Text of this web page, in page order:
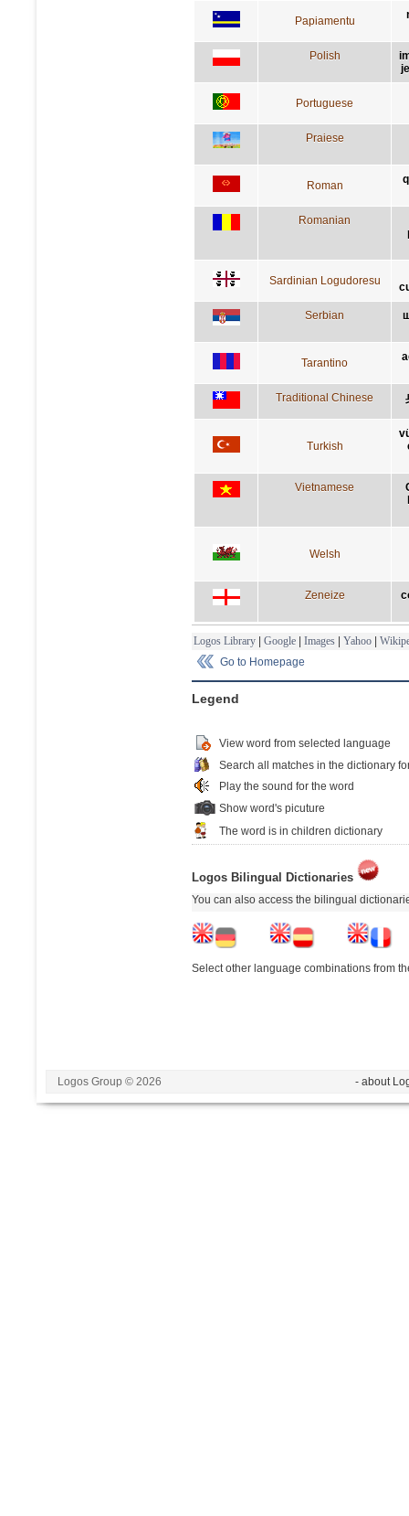
Papiamentu
Polish
Portuguese
Praiese
Roman
Romanian
Sardinian Logudoresu
Serbian
Tarantino
Traditional Chinese
Turkish
Vietnamese
Welsh
Zeneize
Logos Library | Google | Images | Yahoo |
Go to Homepage
Legend
View word from selected language
Search all matches in the dictionary
Play the sound for the word
Show word's picuture
The word is in children dictionary
Logos Bilingual Dictionaries
You can also access the bilingual
Select other language combinations from
Logos Group © 2026 - about